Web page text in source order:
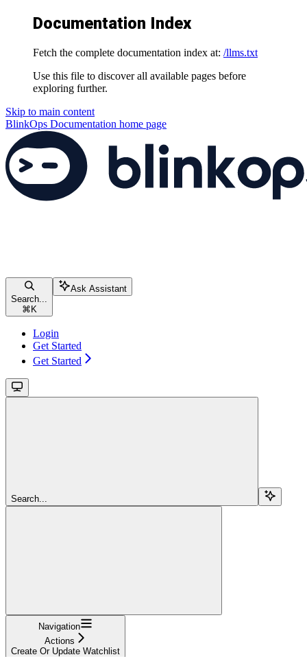
Documentation Index
Fetch the complete documentation index at: /llms.txt
Use this file to discover all available pages before
exploring further.
Skip to main content
BlinkOps Documentation home page
Search...
⌘ K
Ask Assistant
Login
Get Started
Get Started
Search...
Navigation
Actions
Create Or Update Watchlist